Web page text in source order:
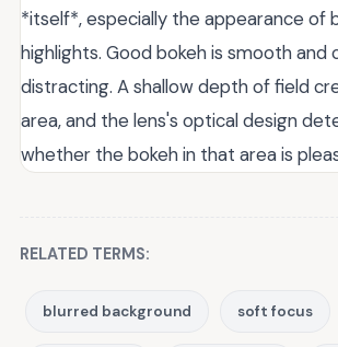
*itself*, especially the appearance of
highlights. Good bokeh is smooth and
distracting. A shallow depth of field
area, and the lens's optical design
whether the bokeh in that area is
RELATED TERMS:
blurred background soft focus